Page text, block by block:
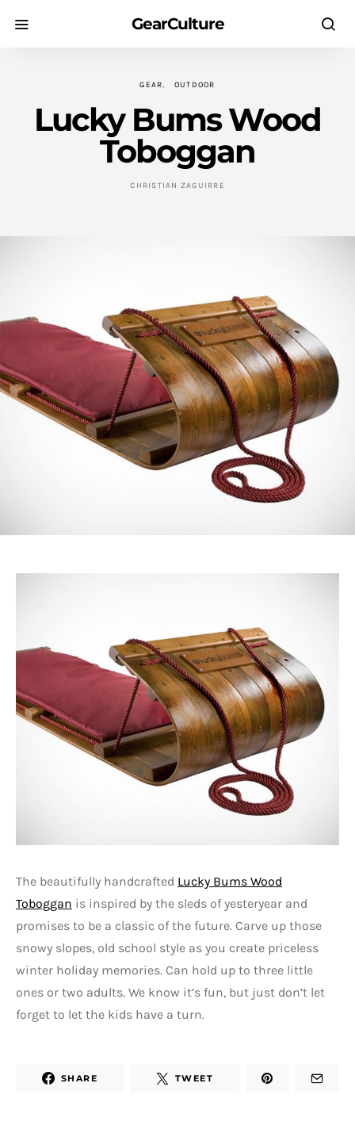
GearCulture
GEAR OUTDOOR
Lucky Bums Wood
Toboggan
CHRISTIAN ZAGUIRRE
The beautifully handcrafted Lucky Bums Wood
Toboggan is inspired by the sleds of yesteryear and
promises to be a classic of the future. Carve up those
snowy slopes, old school style as you create priceless
winter holiday memories. Can hold up to three little
ones or two adults. We know it’s fun, but just don’t let
forget to let the kids have a turn.
SHARE TWEET